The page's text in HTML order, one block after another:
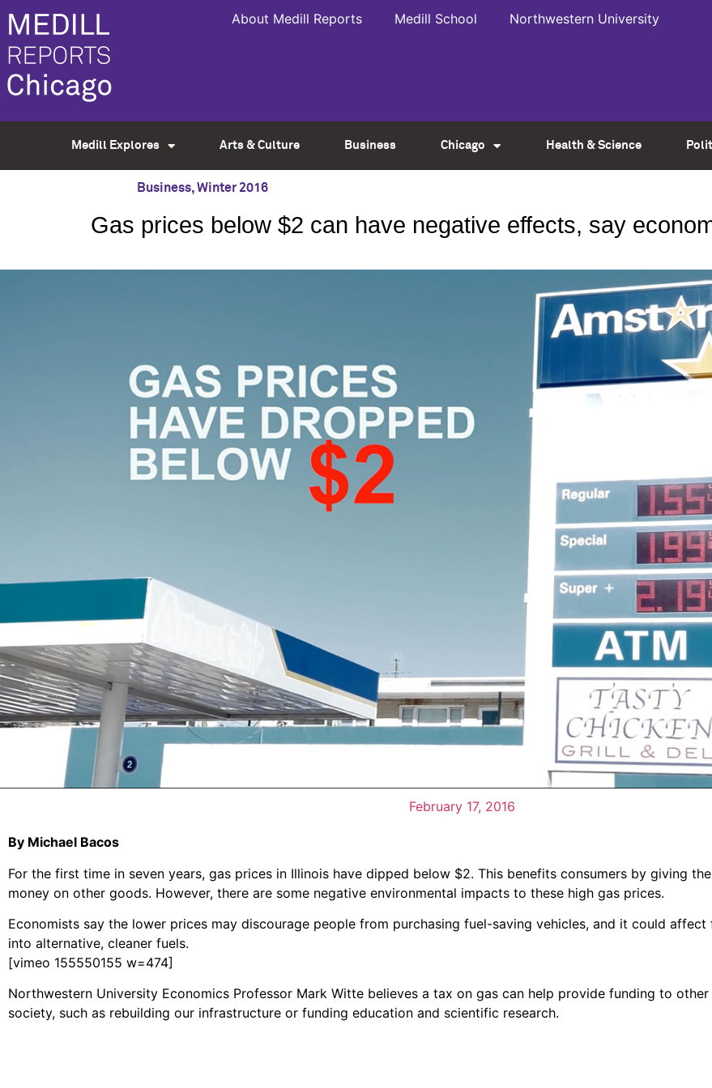
About Medill Reports Medill School Northwestern University
Medill Explores Arts & Culture Business Chicago Health & Science
Business,Winter 2016
Gas prices below $2 can have negative effects, say
February 17, 2016
By Michael Bacos
For the first time in seven years, gas prices in Illinois have dipped below $2. This benefits consumers by giving
money on other goods. However, there are some negative environmental impacts to these high gas prices.
Economists say the lower prices may discourage people from purchasing fuel-saving vehicles, and it could
into alternative, cleaner fuels.
[vimeo 155550155 w=474]
Northwestern University Economics Professor Mark Witte believes a tax on gas can help provide funding to
society, such as rebuilding our infrastructure or funding education and scientific research.